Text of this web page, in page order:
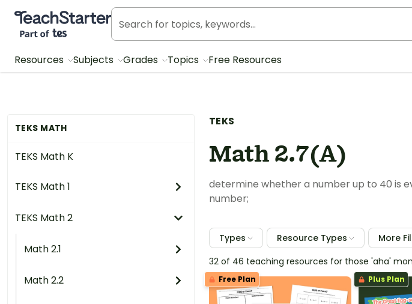
Teach Starter, part of Tes
Resources Subjects Grades Topics Free Resources
TEKS MATH
TEKS Math K
TEKS Math 1
TEKS Math 2
Math 2.1
Math 2.2
TEKS
Math 2.7(A)
determine whether a number up to 40 is
number;
Types Resource Types More
32 of 46 teaching resources for those 'aha'
Free Plan Plus Plan